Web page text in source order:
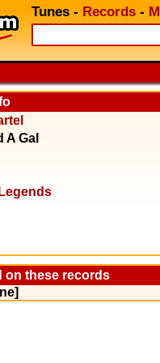
Tunes - Records -
A Gal
on these records